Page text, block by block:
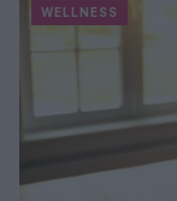
WELLNESS